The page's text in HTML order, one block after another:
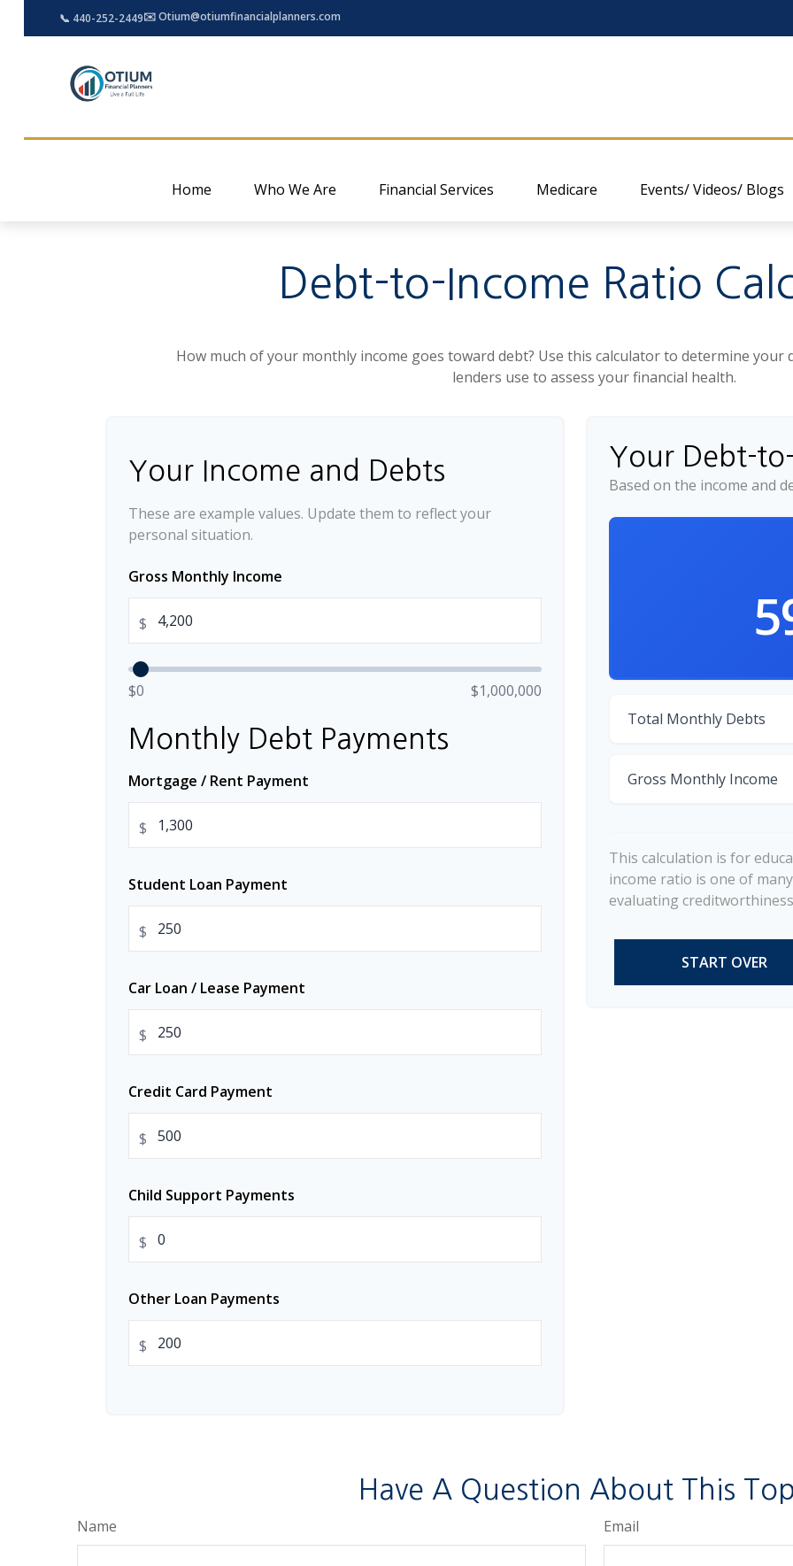
📞 440-252-2449✉️ Otium@otiumfinancialplanners.com
Home Who We Are Financial Services Medicare Events/ Videos/ Blogs
Debt-to-Income Ratio
How much of your monthly income goes toward debt? Use this calculator to determine
lenders use to assess your financial health.
Your Income and Debts
These are example values. Update them to reflect your
personal situation.
Gross Monthly Income
$
$0 $1,000,000
Monthly Debt Payments
Mortgage / Rent Payment
$
Student Loan Payment
$
Car Loan / Lease Payment
$
Credit Card Payment
$
Child Support Payments
$
Other Loan Payments
$
Your Debt-
Based on the income and
Total Monthly Debts
Gross Monthly Income
This calculation is for
income ratio is one of
evaluating
START OVER
Have A Question About This
Name Email